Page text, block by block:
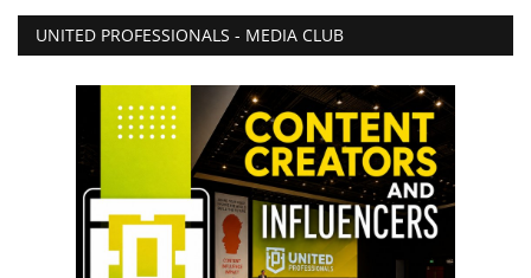
UNITED PROFESSIONALS - MEDIA CLUB